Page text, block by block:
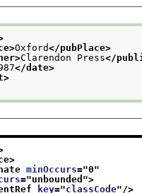
Oxford</pubPlace>
Clarendon Press</
</date>
minOccurs="0"
="unbounded ">
key="classCode"/>